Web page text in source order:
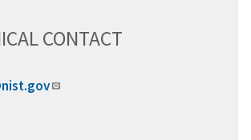
CONTACT